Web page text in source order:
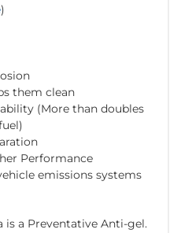
)
them clean
(More than doubles
Performance
emissions systems
a Preventative Anti-gel.